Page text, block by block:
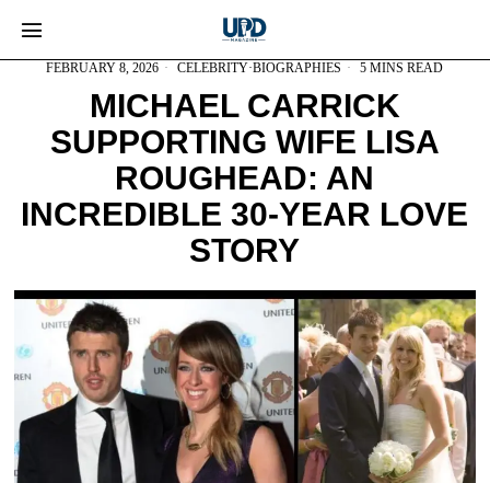
FEBRUARY 8, 2026 CELEBRITY·BIOGRAPHIES 5 MINS READ
MICHAEL CARRICK
SUPPORTING WIFE LISA
ROUGHEAD: AN
INCREDIBLE 30-YEAR LOVE
STORY